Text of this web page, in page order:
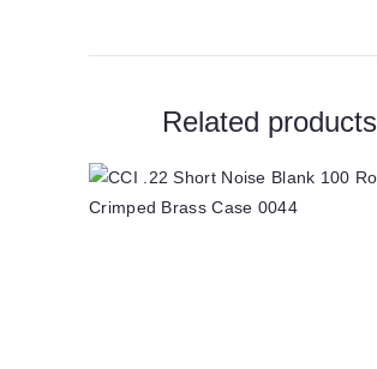
Related products